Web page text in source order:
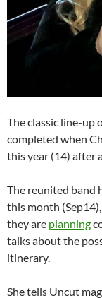
The classic line-up
completed when
this year (14) after
The reunited band
this month
they are planning
talks about the
itinerary.
She tells Uncut